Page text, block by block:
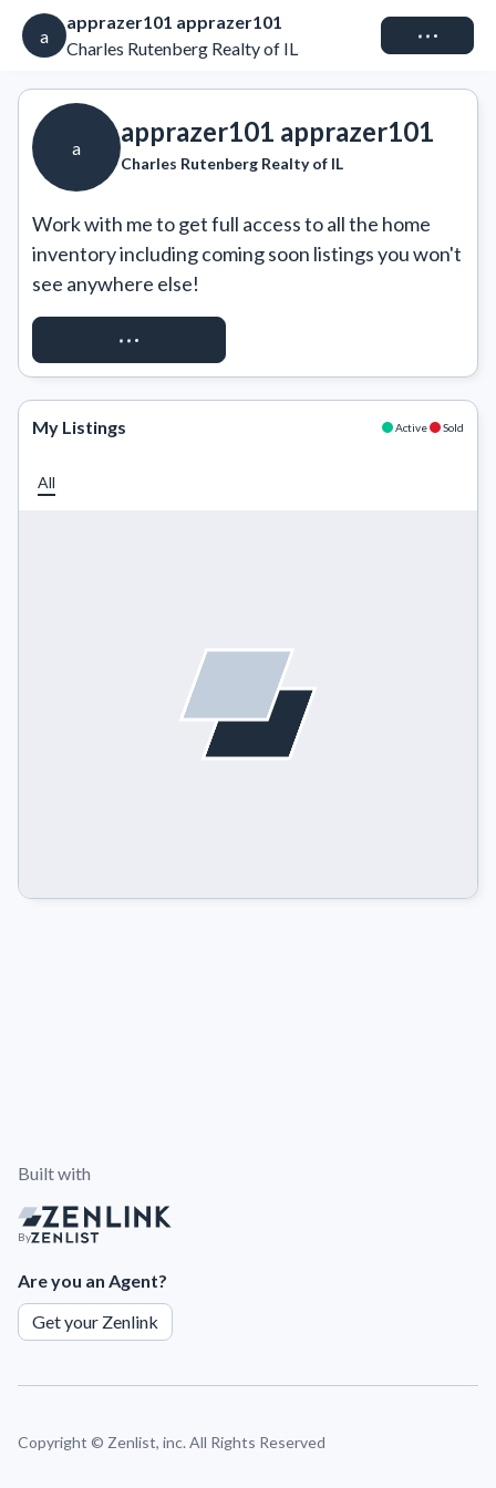
a
apprazer101 apprazer101
Charles Rutenberg Realty of IL
Connect
a
apprazer101 apprazer101
Charles Rutenberg Realty of IL
Work with me to get full access to all the home
inventory including coming soon listings you won't
see anywhere else!
REQUEST ACCESS
My Listings Active Sold
All
Built with
By
Are you an Agent?
Get your Zenlink
Copyright © Zenlist, inc. All Rights Reserved